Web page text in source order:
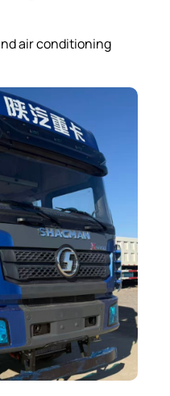
air conditioning